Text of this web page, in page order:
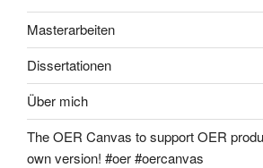
Masterarbeiten
Dissertationen
Über mich
The OER Canvas to support OER
own version! #oer #oercanvas